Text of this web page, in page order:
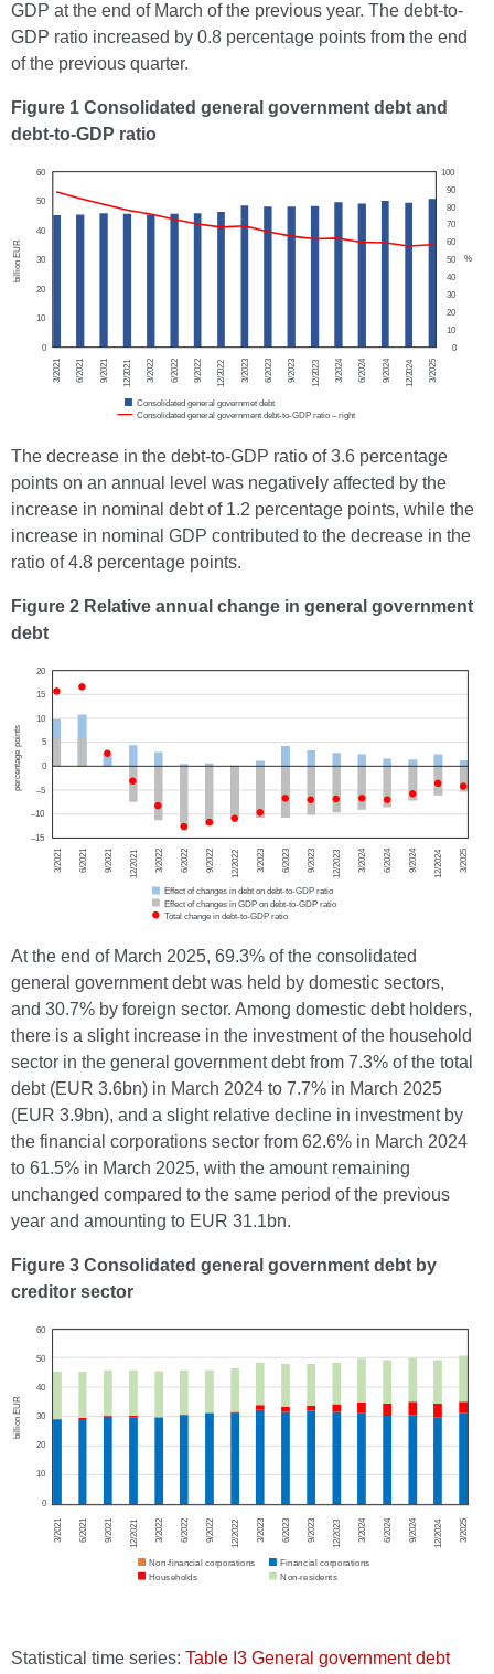
GDP at the end of March of the previous year. The debt-to-
GDP ratio increased by 0.8 percentage points from the end
of the previous quarter.
Figure 1 Consolidated general government debt and
debt-to-GDP ratio
The decrease in the debt-to-GDP ratio of 3.6 percentage
points on an annual level was negatively affected by the
increase in nominal debt of 1.2 percentage points, while the
increase in nominal GDP contributed to the decrease in the
ratio of 4.8 percentage points.
Figure 2 Relative annual change in general government
debt
At the end of March 2025, 69.3% of the consolidated
general government debt was held by domestic sectors,
and 30.7% by foreign sector. Among domestic debt holders,
there is a slight increase in the investment of the household
sector in the general government debt from 7.3% of the total
debt (EUR 3.6bn) in March 2024 to 7.7% in March 2025
(EUR 3.9bn), and a slight relative decline in investment by
the financial corporations sector from 62.6% in March 2024
to 61.5% in March 2025, with the amount remaining
unchanged compared to the same period of the previous
year and amounting to EUR 31.1bn.
Figure 3 Consolidated general government debt by
creditor sector
Statistical time series: Table I3 General government debt